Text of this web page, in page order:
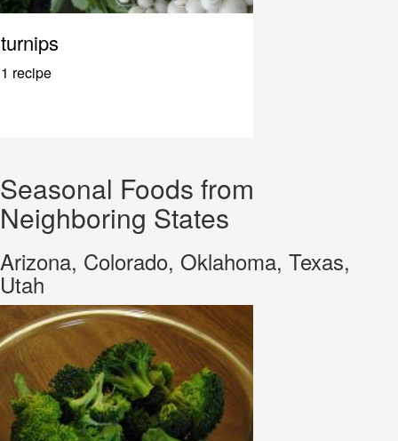
turnips
1 recipe
Seasonal Foods from
Neighboring States
Arizona, Colorado, Oklahoma, Texas,
Utah